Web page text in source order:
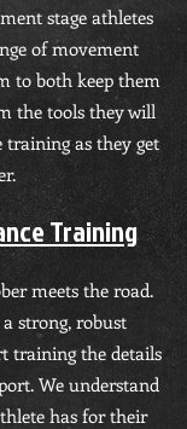
stage athletes
of movement
to both keep them
the tools they will
as they get
Training
meets the road.
strong, robust
training the details
We understand
has for their